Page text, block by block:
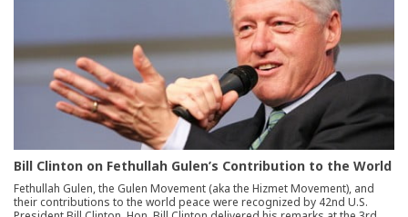
Bill Clinton on Fethullah Gulen’s Contribution to the World
Fethullah Gulen, the Gulen Movement (aka the Hizmet Movement), and
their contributions to the world peace were recognized by 42nd U.S.